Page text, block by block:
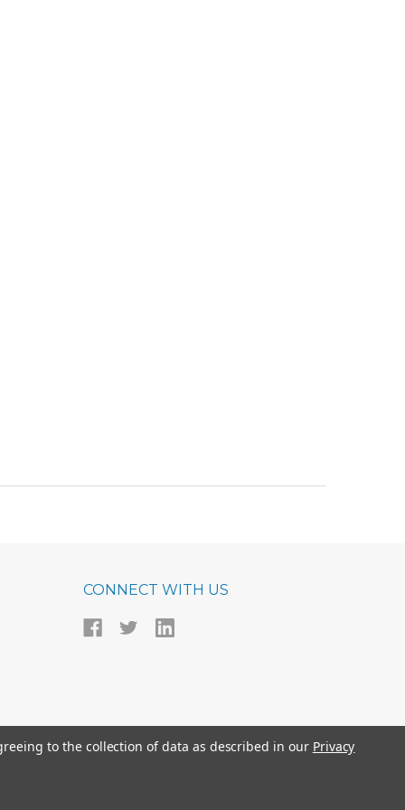
CONNECT WITH US
to the collection of data as described in our Privacy